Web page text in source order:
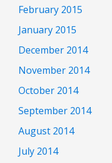
February 2015
January 2015
December 2014
November 2014
October 2014
September 2014
August 2014
July 2014